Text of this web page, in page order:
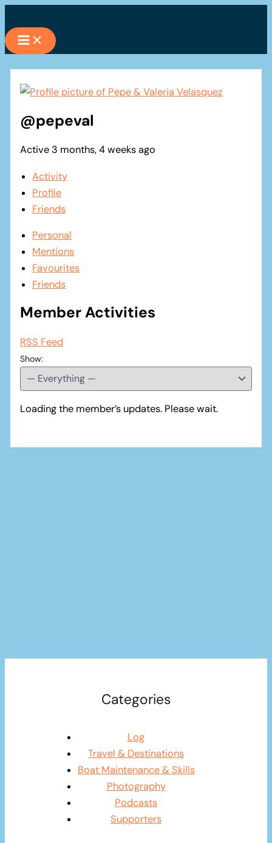
to
content
@pepeval
Active 3 months, 4 weeks ago
Activity
Profile
Friends
Personal
Mentions
Favourites
Friends
Member Activities
RSS Feed
Show:
Loading the member’s updates. Please wait.
Categories
Log
Travel & Destinations
Boat Maintenance & Skills
Photography
Podcasts
Supporters